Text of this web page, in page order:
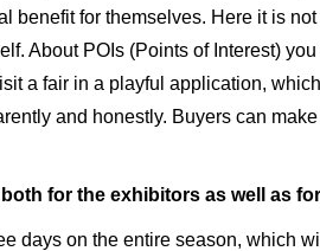
for themselves. Here it is
About POIs (Points of Interest)
a fair in a playful application,
and honestly. Buyers can
for the exhibitors as well as
days on the entire season, which